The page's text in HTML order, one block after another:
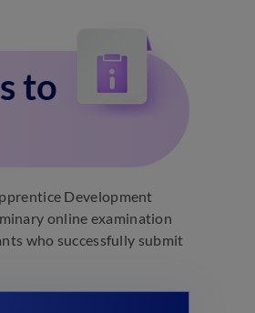
to
Development
online examination
who successfully submit